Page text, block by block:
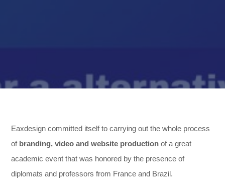
,
Eaxdesign committed itself to carrying out the whole process
of branding, video and website production of a great
academic event that was honored by the presence of
diplomats and professors from France and Brazil.